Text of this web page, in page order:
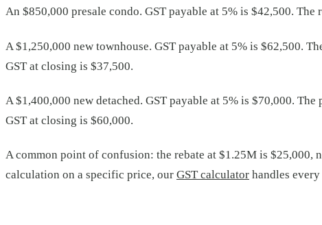
An $850,000 presale condo. GST payable at 5% is $42,500.
A $1,250,000 new townhouse. GST payable at 5% is $62,500.
GST at closing is $37,500.
A $1,400,000 new detached. GST payable at 5% is $70,000. The
GST at closing is $60,000.
A common point of confusion: the rebate at $1.25M is $25,000,
calculation on a specific price, our GST calculator handles